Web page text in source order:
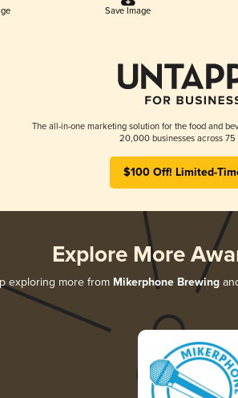
Save Image
The all-in-one marketing solution for the food and
20,000 businesses across 75
$100 Off! Limited-
Explore More
exploring more from Mikerphone Brewing